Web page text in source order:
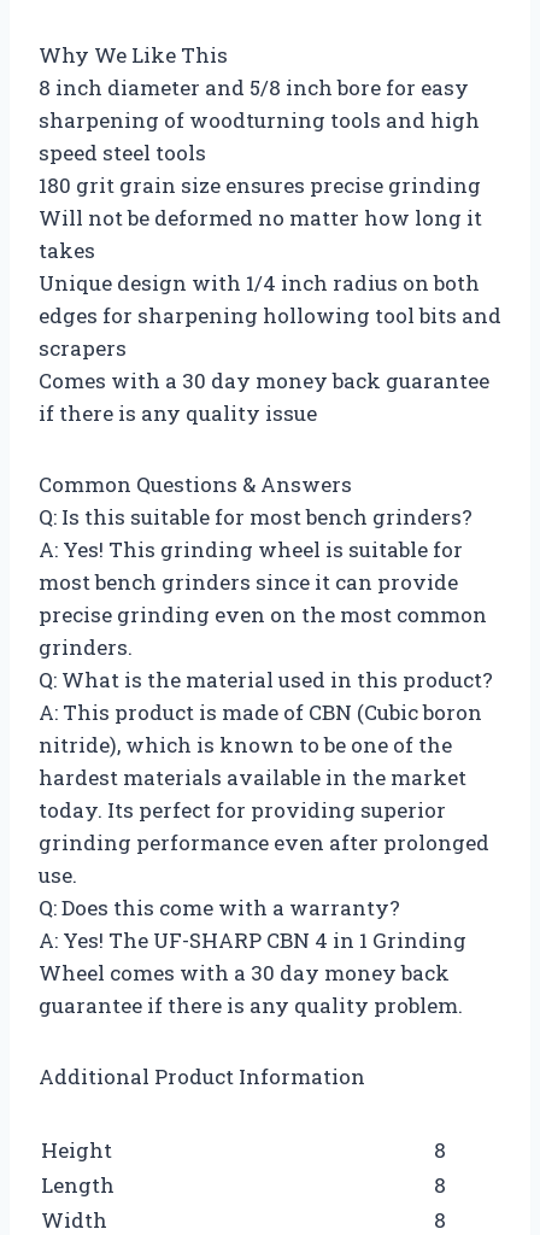
Why We Like This
8 inch diameter and 5/8 inch bore for easy
sharpening of woodturning tools and high
speed steel tools
180 grit grain size ensures precise grinding
Will not be deformed no matter how long it
takes
Unique design with 1/4 inch radius on both
edges for sharpening hollowing tool bits and
scrapers
Comes with a 30 day money back guarantee
if there is any quality issue
Common Questions & Answers
Q: Is this suitable for most bench grinders?
A: Yes! This grinding wheel is suitable for
most bench grinders since it can provide
precise grinding even on the most common
grinders.
Q: What is the material used in this product?
A: This product is made of CBN (Cubic boron
nitride), which is known to be one of the
hardest materials available in the market
today. Its perfect for providing superior
grinding performance even after prolonged
use.
Q: Does this come with a warranty?
A: Yes! The UF-SHARP CBN 4 in 1 Grinding
Wheel comes with a 30 day money back
guarantee if there is any quality problem.
Additional Product Information
Height
8
Length
8
Width
8